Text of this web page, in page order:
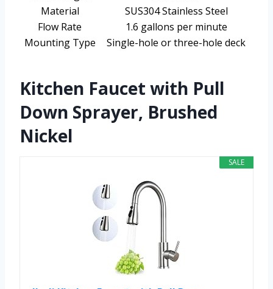
Material
SUS304 Stainless Steel
Flow Rate
1.6 gallons per minute
Mounting Type
Single-hole or three-hole deck
Kitchen Faucet with Pull
Down Sprayer, Brushed
Nickel
SALE